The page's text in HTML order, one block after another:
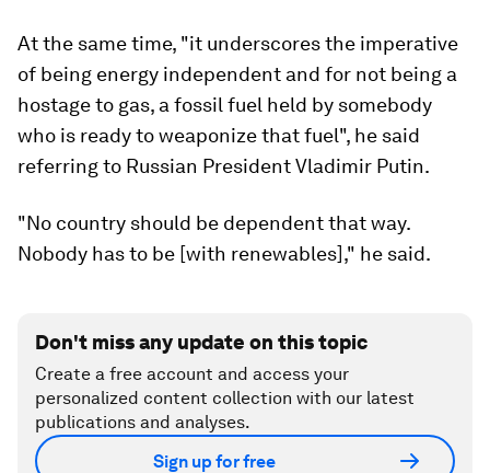
At the same time, "it underscores the imperative
of being energy independent and for not being a
hostage to gas, a fossil fuel held by somebody
who is ready to weaponize that fuel", he said
referring to Russian President Vladimir Putin.
"No country should be dependent that way.
Nobody has to be [with renewables]," he said.
Don't miss any update on this topic
Create a free account and access your
personalized content collection with our latest
publications and analyses.
Sign up for free